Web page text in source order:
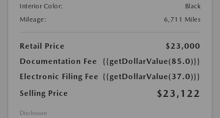
Interior Color:
Black
Mileage:
6,711 Miles
Retail Price
$23,000
Documentation Fee
{{getDollarValue(85.0)}}
Electronic Filing Fee {{getDollarValue(37.0)}}
Selling Price
$23,122
Disclosure